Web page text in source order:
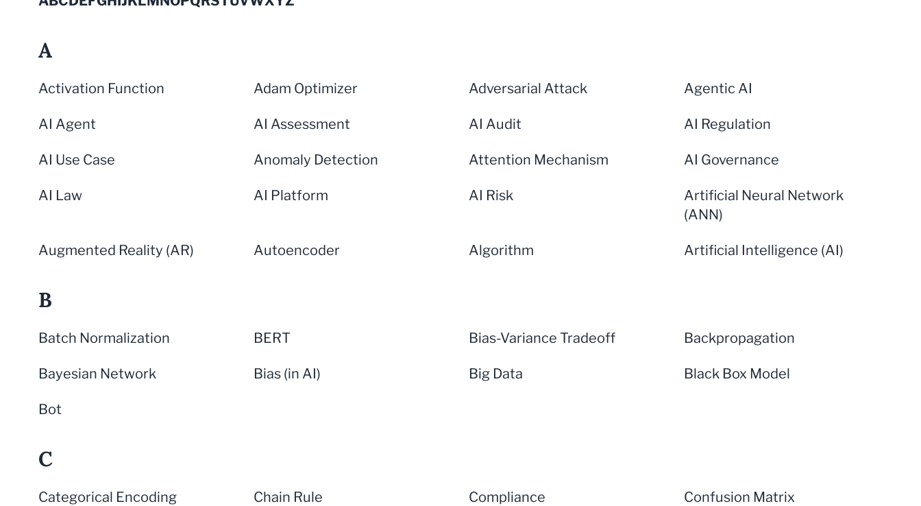
A
Activation Function Adam Optimizer Adversarial Attack Agentic AI
AI Agent AI Assessment AI Audit AI Regulation
AI Use Case Anomaly Detection Attention Mechanism AI Governance
AI Law AI Platform AI Risk
Artificial Neural Network
(ANN)
Augmented Reality (AR) Autoencoder Algorithm Artificial Intelligence (AI)
B
Batch Normalization BERT Bias-Variance Tradeoff Backpropagation
Bayesian Network Bias (in AI) Big Data Black Box Model
Bot
C
Categorical Encoding Chain Rule Compliance Confusion Matrix